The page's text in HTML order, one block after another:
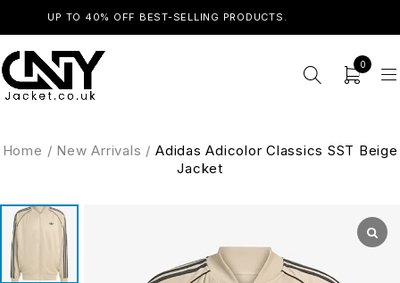
UP TO 40% OFF BEST-SELLING PRODUCTS.
0
Home / New Arrivals / Adidas Adicolor Classics SST Beige
Jacket